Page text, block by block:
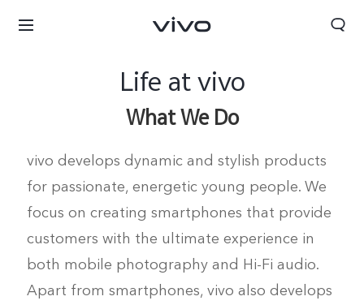
Life at vivo
What We Do
vivo develops dynamic and stylish products
for passionate, energetic young people. We
focus on creating smartphones that provide
customers with the ultimate experience in
both mobile photography and Hi-Fi audio.
Apart from smartphones, vivo also develops